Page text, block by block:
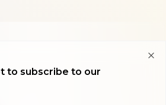
to subscribe to our